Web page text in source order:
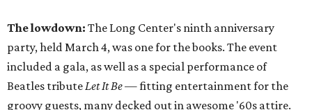
The lowdown: The Long Center's ninth anniversary
party, held March 4, was one for the books. The event
included a gala, as well as a special performance of
Beatles tributeLet It Be— fitting entertainment for the
groovy guests, many decked out in awesome '60s attire.